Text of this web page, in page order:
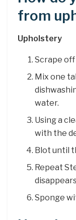
from
Upholstery
Scrape off
Mix one
water.
Using a
with the
Blot until
Repeat
Sponge